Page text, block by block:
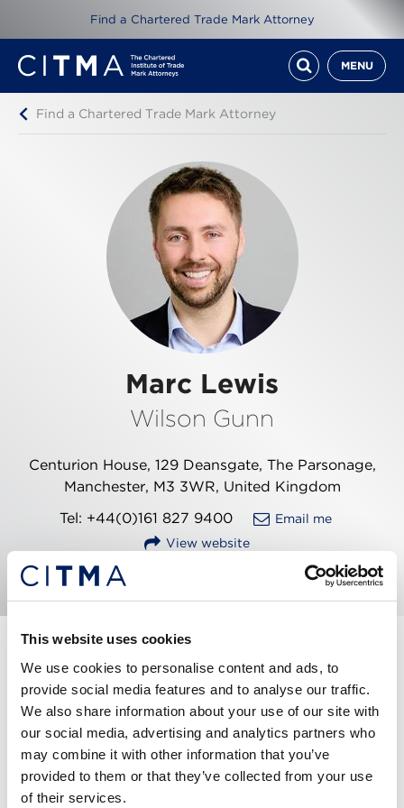
This website uses cookies
We use cookies to personalise content and ads, to
provide social media features and to analyse our traffic.
We also share information about your use of our site with
our social media, advertising and analytics partners who
may combine it with other information that you’ve
provided to them or that they’ve collected from your use
of their services.
Find a Chartered Trade Mark Attorney
MENU
Find a Chartered Trade Mark Attorney
Marc Lewis
Wilson Gunn
Centurion House, 129 Deansgate, The Parsonage,
Manchester, M3 3WR, United Kingdom
Tel: +44(0)161 827 9400
Email me
View website
profession. Being qualified and experienced in
trade marks, designs and patents, he is well-placed
to ensure all the bases are covered when advising
clients on protection for their branding and
innovations.